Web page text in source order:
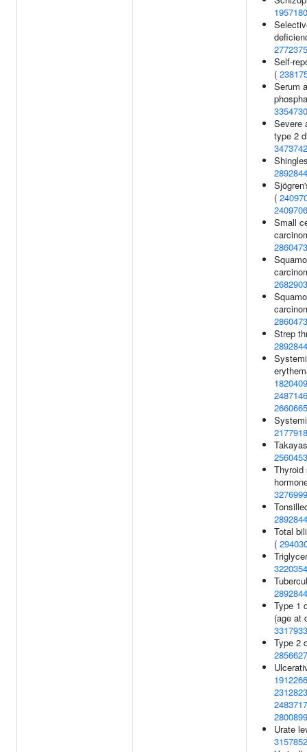
Self-
(
Serum
Severe
type 2
(
Small
Strep
Thyroid
Total
(
Type 1
(age at
Type 2
Urate